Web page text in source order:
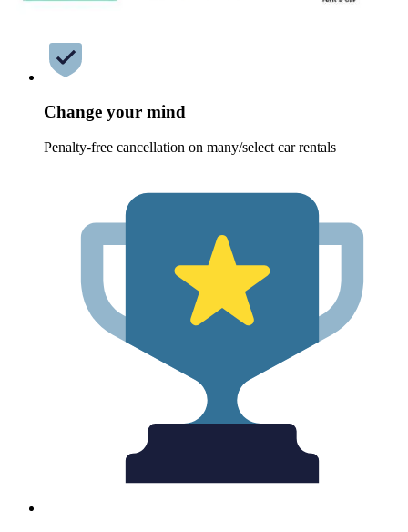
Change your mind
Penalty-free cancellation on many/select car rentals